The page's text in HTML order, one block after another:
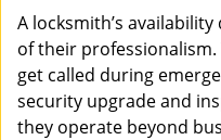
A locksmith’s
of their professionalism.
get called during
security upgrade and
they operate beyond